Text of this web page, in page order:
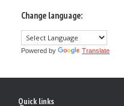
Change language:
Powered by Translate
Quick links